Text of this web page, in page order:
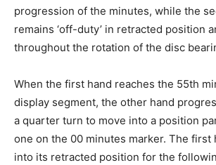
progression of the minutes, while the
remains ‘off-duty’ in retracted position
throughout the rotation of the disc
When the first hand reaches the 55th
display segment, the other hand
a quarter turn to move into a position
one on the 00 minutes marker. The first
into its retracted position for the